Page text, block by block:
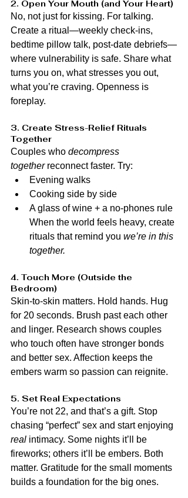
2. Open Your Mouth (and Your Heart)
No, not just for kissing. For talking.
Create a ritual—weekly check-ins,
bedtime pillow talk, post-date debriefs—
where vulnerability is safe. Share what
turns you on, what stresses you out,
what you’re craving. Openness is
foreplay.
3. Create Stress-Relief Rituals
Together
Couples who decompress
together reconnect faster. Try:
Evening walks
Cooking side by side
A glass of wine + a no-phones rule
When the world feels heavy, create
rituals that remind you we’re in this
together.
4. Touch More (Outside the
Bedroom)
Skin-to-skin matters. Hold hands. Hug
for 20 seconds. Brush past each other
and linger. Research shows couples
who touch often have stronger bonds
and better sex. Affection keeps the
embers warm so passion can reignite.
5. Set Real Expectations
You’re not 22, and that’s a gift. Stop
chasing “perfect” sex and start enjoying
real intimacy. Some nights it’ll be
fireworks; others it’ll be embers. Both
matter. Gratitude for the small moments
builds a foundation for the big ones.